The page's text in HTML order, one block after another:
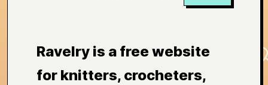
Ravelry is a free website
for knitters, crocheters,